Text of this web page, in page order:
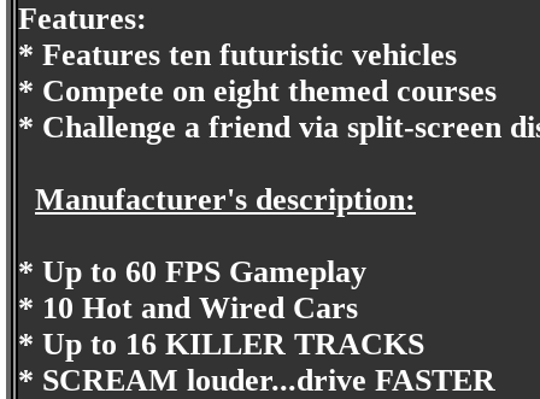
Features:
* Features ten futuristic vehicles
* Compete on eight themed courses
* Challenge a friend via split-screen
Manufacturer's description:
* Up to 60 FPS Gameplay
* 10 Hot and Wired Cars
* Up to 16 KILLER TRACKS
* SCREAM louder...drive FASTER